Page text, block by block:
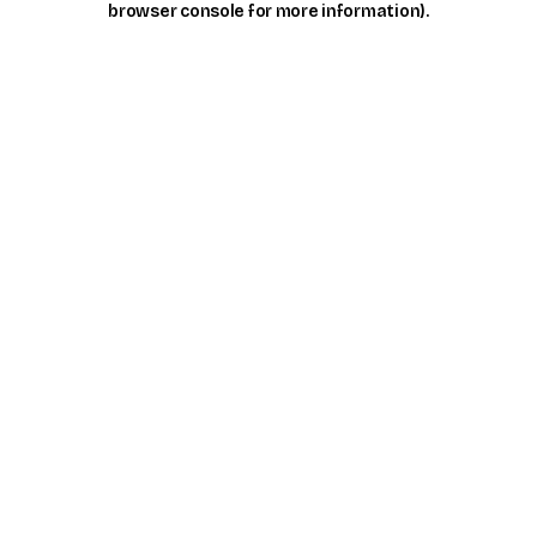
browser console for more information).